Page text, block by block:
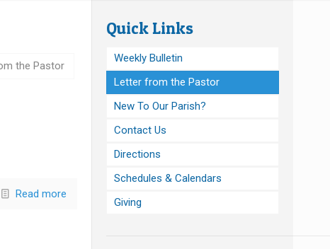
the Pastor
Read more
Quick Links
Weekly Bulletin
Letter from the Pastor
New To Our Parish?
Contact Us
Directions
Schedules & Calendars
Giving